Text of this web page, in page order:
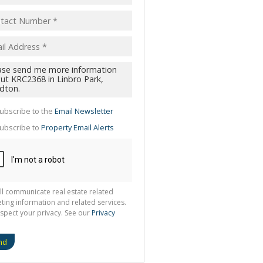
to the Email Newsletter
to Property Email Alerts
communicate real estate related
information and related services.
your privacy. See our Privacy